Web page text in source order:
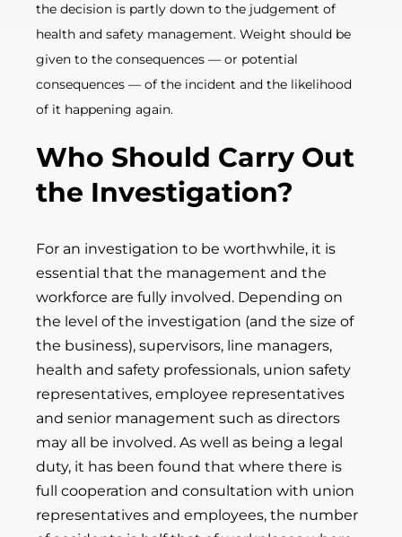
the decision is partly down to the judgement of
health and safety management. Weight should be
given to the consequences — or potential
consequences — of the incident and the likelihood
of it happening again.
Who Should Carry Out
the Investigation?
For an investigation to be worthwhile, it is
essential that the management and the
workforce are fully involved. Depending on
the level of the investigation (and the size of
the business), supervisors, line managers,
health and safety professionals, union safety
representatives, employee representatives
and senior management such as directors
may all be involved. As well as being a legal
duty, it has been found that where there is
full cooperation and consultation with union
representatives and employees, the number